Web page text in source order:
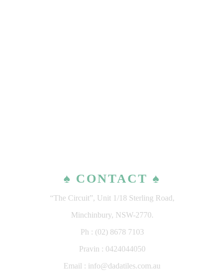
♠ CONTACT ♠
“The Circuit”, Unit 1/18 Sterling Road,
Minchinbury, NSW-2770.
Ph : (02) 8678 7103
Pravin : 0424044050
Email : info@dadatiles.com.au